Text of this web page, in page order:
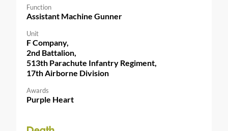
Function
Assistant Machine Gunner
Unit
F Company,
2nd Battalion,
513th Parachute Infantry Regiment,
17th Airborne Division
Awards
Purple Heart